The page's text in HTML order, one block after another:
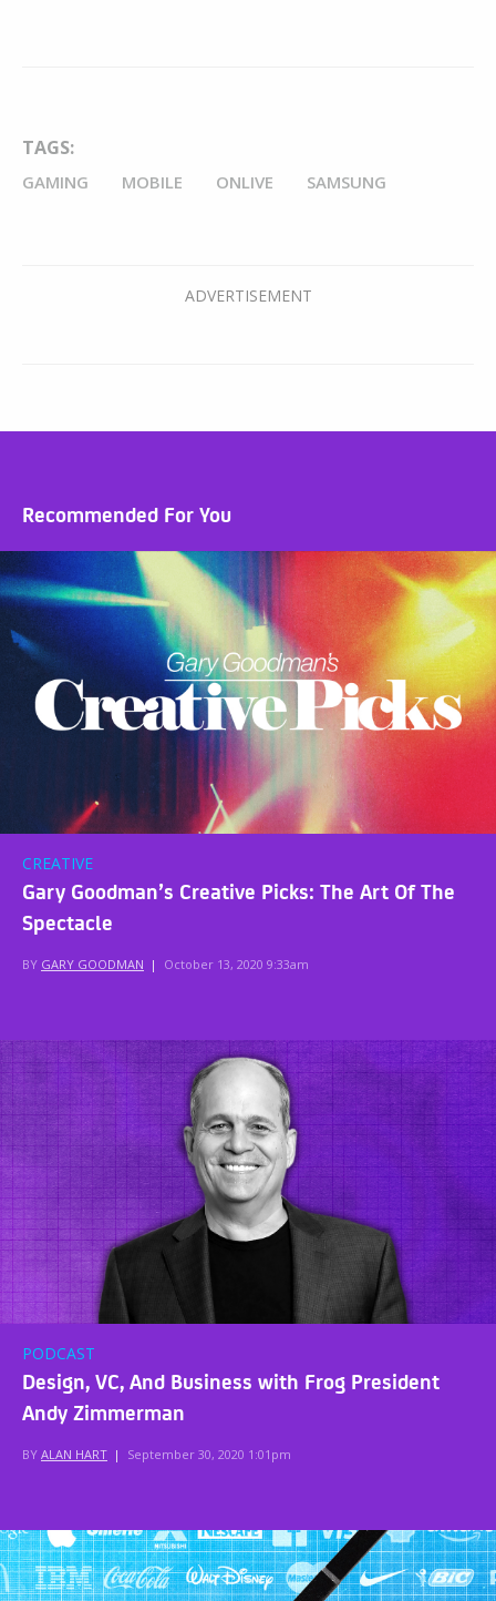
TAGS:
GAMING MOBILE ONLIVE SAMSUNG
Recommended For You
CREATIVE
Gary Goodman’s Creative Picks: The Art Of The
Spectacle
BY GARY GOODMAN | October 13, 2020 9:33am
PODCAST
Design, VC, And Business with Frog President
Andy Zimmerman
BY ALAN HART | September 30, 2020 1:01pm